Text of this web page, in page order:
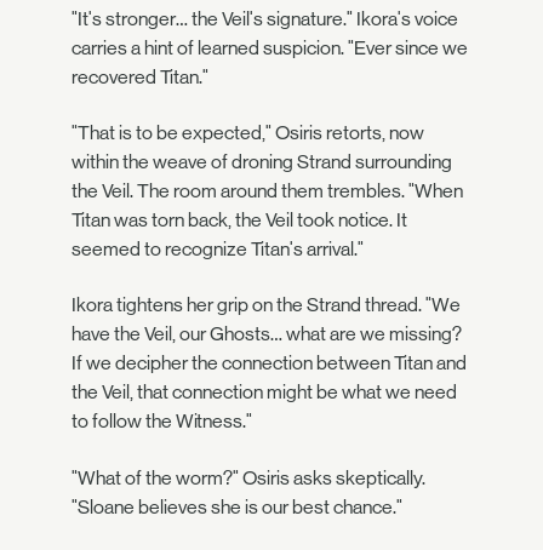
"It's stronger… the Veil's signature." Ikora's voice
carries a hint of learned suspicion. "Ever since we
recovered Titan."
"That is to be expected," Osiris retorts, now
within the weave of droning Strand surrounding
the Veil. The room around them trembles. "When
Titan was torn back, the Veil took notice. It
seemed to recognize Titan's arrival."
Ikora tightens her grip on the Strand thread. "We
have the Veil, our Ghosts… what are we missing?
If we decipher the connection between Titan and
the Veil, that connection might be what we need
to follow the Witness."
"What of the worm?" Osiris asks skeptically.
"Sloane believes she is our best chance."